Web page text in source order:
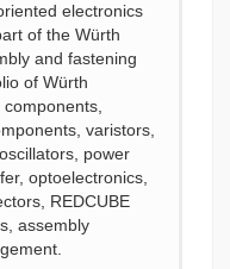
electronics
of the Würth
and fastening
of Würth
components,
varistors,
power
optoelectronics,
REDCUBE
assembly